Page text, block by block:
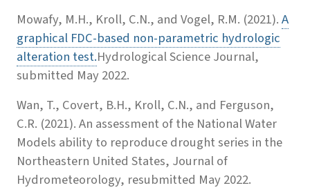
Mowafy, M.H., Kroll, C.N., and Vogel, R.M. (2021).A
graphical FDC-based non-parametric hydrologic
alteration test.Hydrological Science Journal,
submitted May 2022.
Wan, T., Covert, B.H., Kroll, C.N., and Ferguson,
C.R. (2021). An assessment of the National Water
Models ability to reproduce drought series in the
Northeastern United States, Journal of
Hydrometeorology, resubmitted May 2022.